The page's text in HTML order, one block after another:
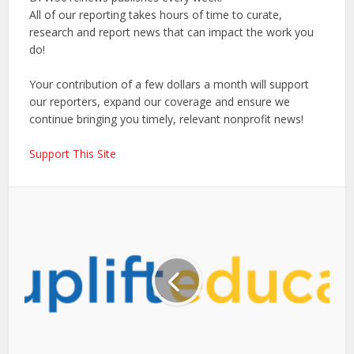
All of our reporting takes hours of time to curate,
research and report news that can impact the work you
do!
Your contribution of a few dollars a month will support
our reporters, expand our coverage and ensure we
continue bringing you timely, relevant nonprofit news!
Support This Site